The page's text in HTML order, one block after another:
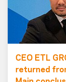
CEO ETL
returned